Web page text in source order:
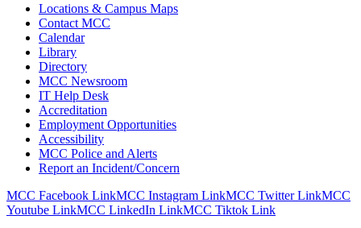
Locations & Campus Maps
Contact MCC
Calendar
Library
Directory
MCC Newsroom
IT Help Desk
Accreditation
Employment Opportunities
Accessibility
MCC Police and Alerts
Report an Incident/Concern
MCC Facebook LinkMCC Instagram LinkMCC Twitter LinkMCC
Youtube LinkMCC LinkedIn LinkMCC Tiktok Link